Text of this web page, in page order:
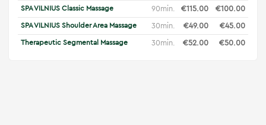
SPA VILNIUS Classic Massage 90min. €115.00 €100.00
SPA VILNIUS Shoulder Area Massage 30min. €49.00 €45.00
Therapeutic Segmental Massage 30min. €52.00 €50.00